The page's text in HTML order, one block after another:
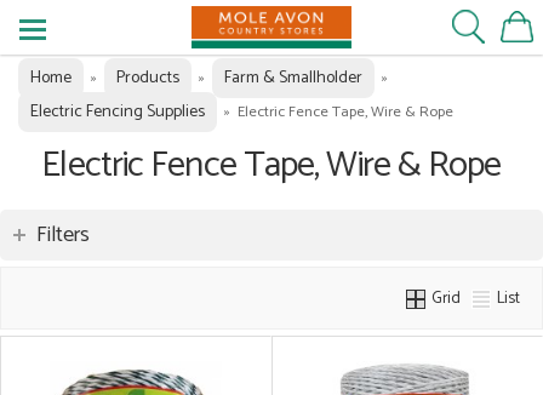
Home » Products » Farm & Smallholder »
Electric Fencing Supplies » Electric Fence Tape, Wire & Rope
Electric Fence Tape, Wire & Rope
Filters
Grid List